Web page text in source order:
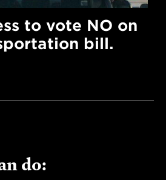
to vote NO on
bill.
do: